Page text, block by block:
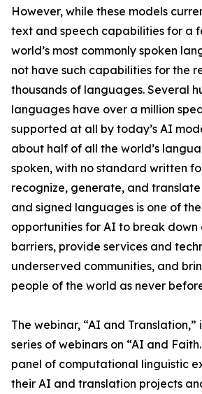
However, while these models
text and speech capabilities for a
world’s most commonly spoken
not have such capabilities for the
thousands of languages. Several
languages have over a million
supported at all by today’s AI
about half of all the world’s
spoken, with no standard written
recognize, generate, and
and signed languages is one of
opportunities for AI to break down
barriers, provide services and
underserved communities, and
people of the world as never
The webinar, “AI and Translation,”
series of webinars on “AI and
panel of computational linguistic
their AI and translation projects